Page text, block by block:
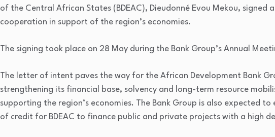
of the Central African States (BDEAC), Dieudonné Evou Mekou,
cooperation in support of the region’s economies.
The signing took place on 28 May during the Bank Group’s Annual
The letter of intent paves the way for the African Development Bank
strengthening its financial base, solvency and long-term resource
supporting the region’s economies. The Bank Group is also expected
of credit for BDEAC to finance public and private projects with a high